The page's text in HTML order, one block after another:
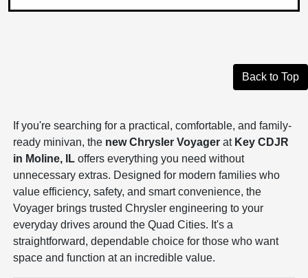
Back to Top
If you're searching for a practical, comfortable, and family-
ready minivan, the new Chrysler Voyager at Key CDJR
in Moline, IL offers everything you need without
unnecessary extras. Designed for modern families who
value efficiency, safety, and smart convenience, the
Voyager brings trusted Chrysler engineering to your
everyday drives around the Quad Cities. It's a
straightforward, dependable choice for those who want
space and function at an incredible value.